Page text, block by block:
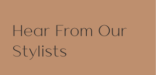
Hear From Our
Stylists